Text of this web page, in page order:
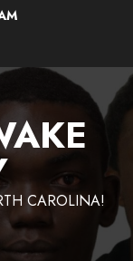
CAROLINA!